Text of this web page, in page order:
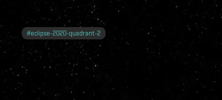
#eclipse-2020-quadrant-2